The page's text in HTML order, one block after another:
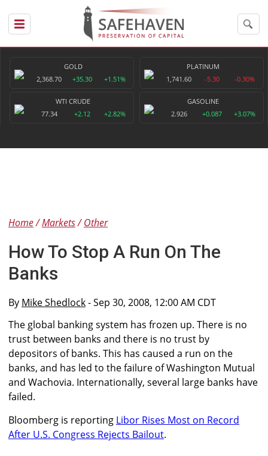
GOLD
2,368.70
+35.30 +1.51%
PLATINUM
1,741.60
-5.30 -0.30%
WTI CRUDE
77.34
+2.12 +2.82%
GASOLINE
2.926
+0.087 +3.07%
Home Markets Other
How To Stop A Run On The
Banks
By Mike Shedlock- Sep 30, 2008, 12:00 AM CDT
The global banking system has frozen up. There is no
trust between banks and there is no trust by
depositors of banks. This has caused a run on the
banks, and has led to the failure of Washington Mutual
and Wachovia. Internationally, several large banks have
failed.
Bloomberg is reporting Libor Rises Most on Record
After U.S. Congress Rejects Bailout.